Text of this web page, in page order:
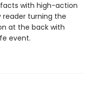
with high-action
reader turning the
at the back with
event.